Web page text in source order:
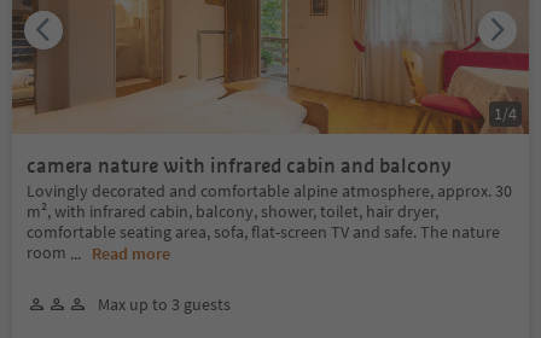
camera nature with infrared cabin and balcony
Lovingly decorated and comfortable alpine atmosphere, approx. 30
m², with infrared cabin, balcony, shower, toilet, hair dryer,
comfortable seating area, sofa, flat-screen TV and safe. The nature
room ... Read more
Max up to 3 guests
1 /4